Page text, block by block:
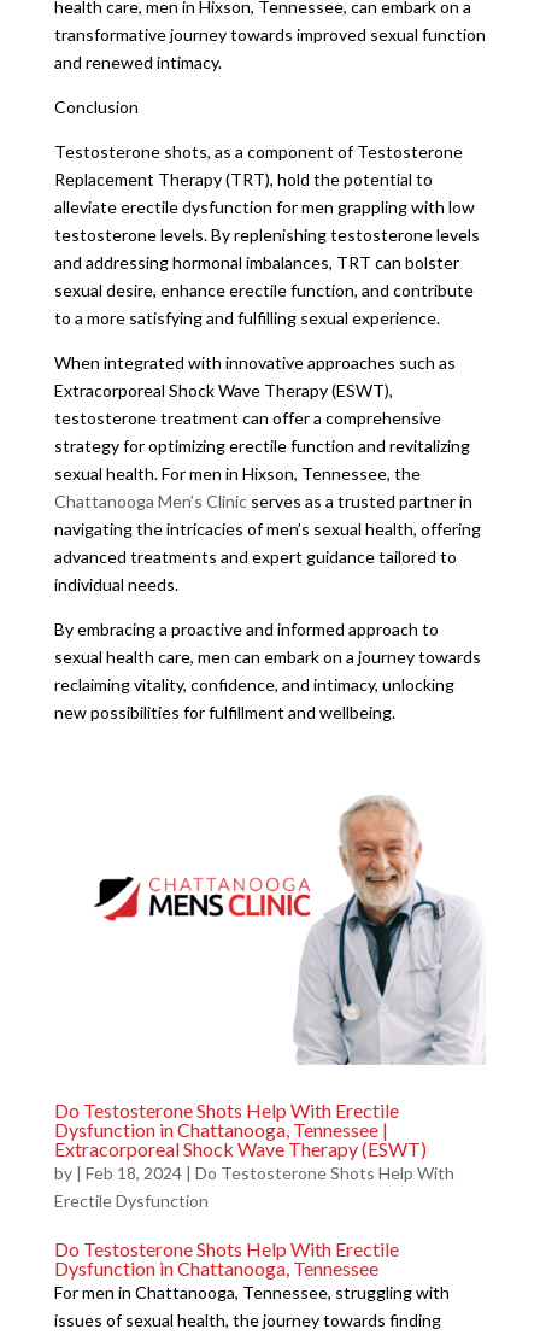
health care, men in Hixson, Tennessee, can embark on a
transformative journey towards improved sexual function
and renewed intimacy.
Conclusion
Testosterone shots, as a component of Testosterone
Replacement Therapy (TRT), hold the potential to
alleviate erectile dysfunction for men grappling with low
testosterone levels. By replenishing testosterone levels
and addressing hormonal imbalances, TRT can bolster
sexual desire, enhance erectile function, and contribute
to a more satisfying and fulfilling sexual experience.
When integrated with innovative approaches such as
Extracorporeal Shock Wave Therapy (ESWT),
testosterone treatment can offer a comprehensive
strategy for optimizing erectile function and revitalizing
sexual health. For men in Hixson, Tennessee, the
Chattanooga Men’s Clinicserves as a trusted partner in
navigating the intricacies of men’s sexual health, offering
advanced treatments and expert guidance tailored to
individual needs.
By embracing a proactive and informed approach to
sexual health care, men can embark on a journey towards
reclaiming vitality, confidence, and intimacy, unlocking
new possibilities for fulfillment and wellbeing.
Do Testosterone Shots Help With Erectile
Dysfunction in Chattanooga, Tennessee |
Extracorporeal Shock Wave Therapy (ESWT)
by | Feb 18, 2024| Do Testosterone Shots Help With
Erectile Dysfunction
Do Testosterone Shots Help With Erectile
Dysfunction in Chattanooga, Tennessee
For men in Chattanooga, Tennessee, struggling with
issues of sexual health, the journey towards finding